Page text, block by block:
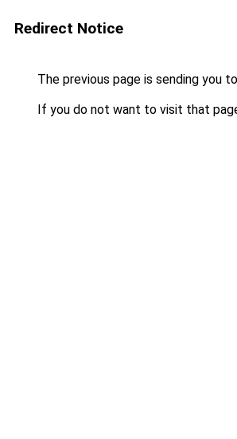
Redirect Notice
The previous page is sending you to
If you do not want to visit that